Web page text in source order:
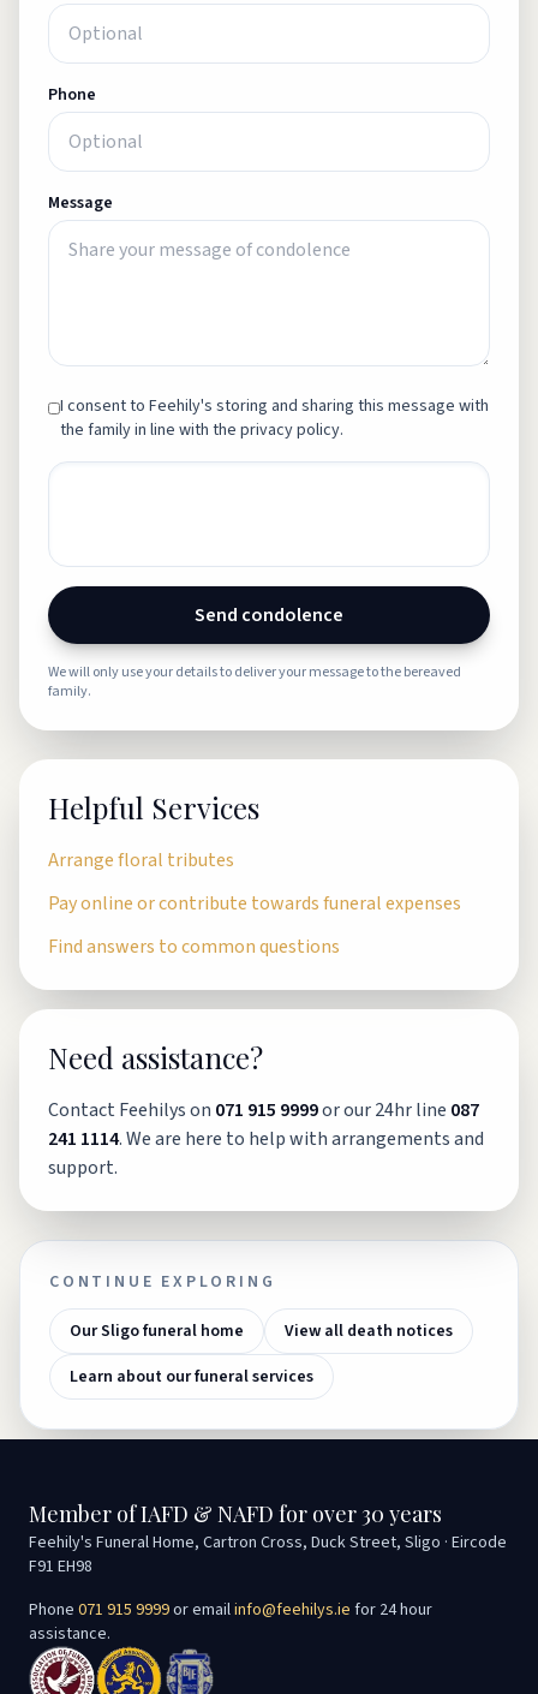
Phone
Message
I consent to Feehily's storing and sharing this message with
the family in line with the privacy policy.
Send condolence
We will only use your details to deliver your message to the bereaved
family.
Helpful Services
Arrange floral tributes
Pay online or contribute towards funeral expenses
Find answers to common questions
Need assistance?
Contact Feehilys on 071 915 9999or our 24hr line 087
241 1114. We are here to help with arrangements and
support.
CONTINUE EXPLORING
Our Sligo funeral home
View all death notices
Learn about our funeral services
Member of IAFD & NAFD for over 30 years
Feehily's Funeral Home, Cartron Cross, Duck Street, Sligo · Eircode
F91 EH98
Phone 071 915 9999or emailinfo@feehilys.ie for 24 hour
assistance.